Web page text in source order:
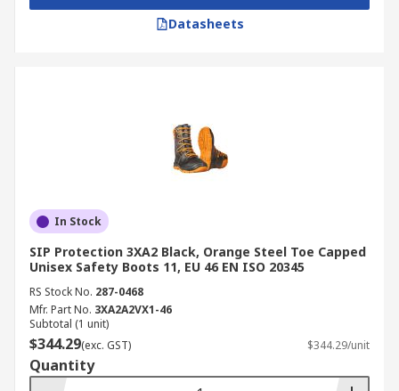
Datasheets
In Stock
SIP Protection 3XA2 Black, Orange Steel Toe Capped
Unisex Safety Boots 11, EU 46 EN ISO 20345
RS Stock No. 287-0468
Mfr. Part No. 3XA2A2VX1-46
Subtotal (1 unit)
$344.29(exc. GST) $344.29/unit
Quantity